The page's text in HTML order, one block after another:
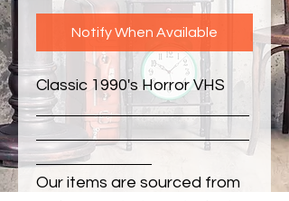
Notify When Available
Classic 1990's Horror VHS
Our items are sourced from